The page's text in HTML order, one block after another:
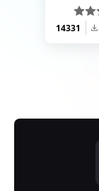
14331